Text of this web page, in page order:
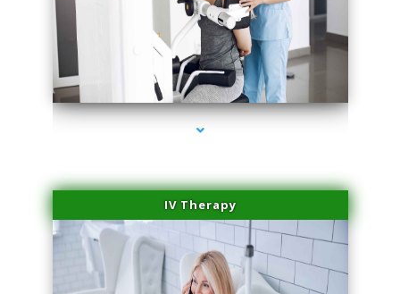
series-1000-Laser Facial Treatment Golden Beach
IV Therapy